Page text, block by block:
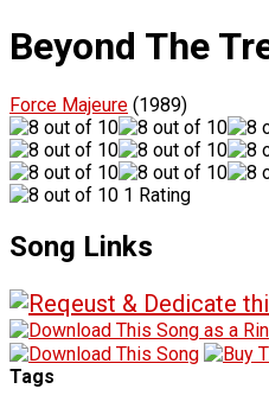
Beyond The
Force Majeure (1989)
1 Rating
Song Links
Tags